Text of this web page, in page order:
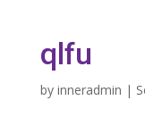
qlfu
by inneradmin |